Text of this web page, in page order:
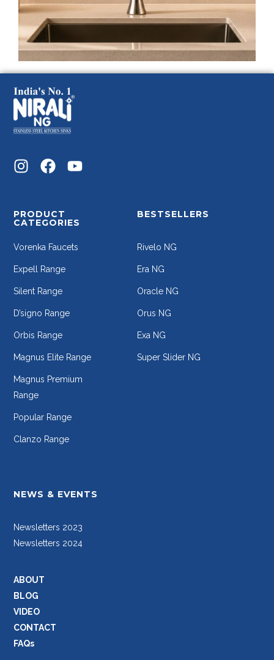
PRODUCT
CATEGORIES
Vorenka Faucets
Expell Range
Silent Range
D’signo Range
Orbis Range
Magnus Elite Range
Magnus Premium
Range
Popular Range
Clanzo Range
BESTSELLERS
Rivelo NG
Era NG
Oracle NG
Orus NG
Exa NG
Super Slider NG
NEWS & EVENTS
Newsletters 2023
Newsletters 2024
ABOUT
BLOG
VIDEO
CONTACT
FAQs